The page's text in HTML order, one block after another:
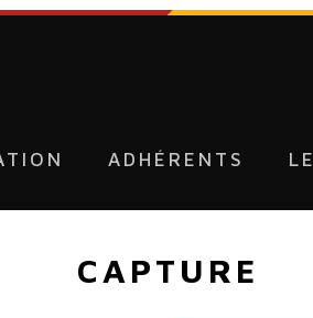
ADHÉRENTS
CAPTURE